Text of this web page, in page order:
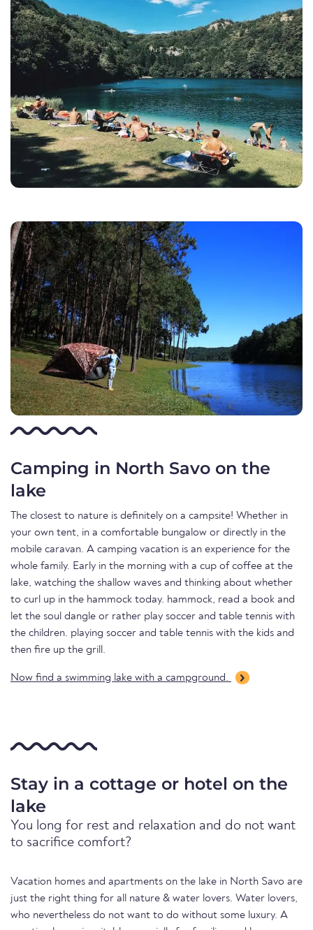
Camping in North Savo on the
lake
The closest to nature is definitely on a campsite! Whether in
your own tent, in a comfortable bungalow or directly in the
mobile caravan. A camping vacation is an experience for the
whole family. Early in the morning with a cup of coffee at the
lake, watching the shallow waves and thinking about whether
to curl up in the hammock today. hammock, read a book and
let the soul dangle or rather play soccer and table tennis with
the children. playing soccer and table tennis with the kids and
then fire up the grill.
Now find a swimming lake with a campground.
Stay in a cottage or hotel on the
lake
You long for rest and relaxation and do not want
to sacrifice comfort?
Vacation homes and apartments on the lake in North Savo are
just the right thing for all nature & water lovers. Water lovers,
who nevertheless do not want to do without some luxury. A